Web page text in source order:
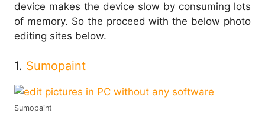
device makes the device slow by consuming lots
of memory. So the proceed with the below photo
editing sites below.
1. Sumopaint
Sumopaint